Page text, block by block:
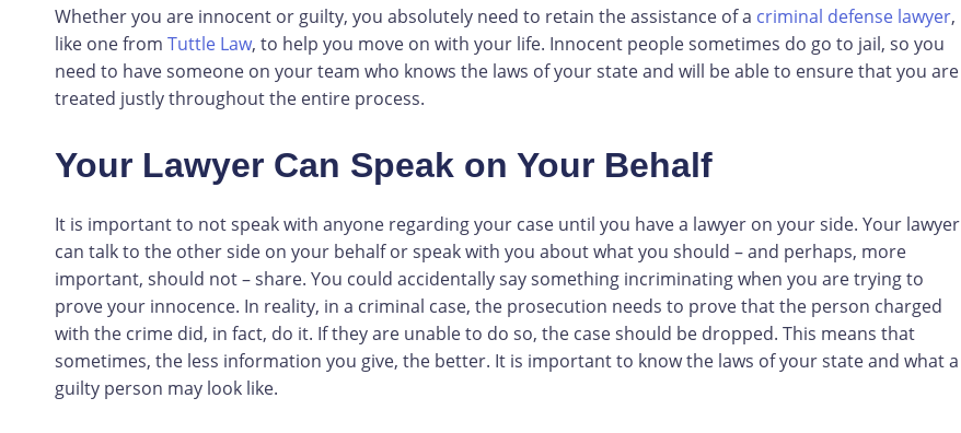
Whether you are innocent or guilty, you absolutely need to retain the assistance of a criminal defense lawyer,
like one from Tuttle Law, to help you move on with your life. Innocent people sometimes do go to jail, so you
need to have someone on your team who knows the laws of your state and will be able to ensure that you are
treated justly throughout the entire process.
Your Lawyer Can Speak on Your Behalf
It is important to not speak with anyone regarding your case until you have a lawyer on your side. Your lawyer
can talk to the other side on your behalf or speak with you about what you should – and perhaps, more
important, should not – share. You could accidentally say something incriminating when you are trying to
prove your innocence. In reality, in a criminal case, the prosecution needs to prove that the person charged
with the crime did, in fact, do it. If they are unable to do so, the case should be dropped. This means that
sometimes, the less information you give, the better. It is important to know the laws of your state and what a
guilty person may look like.